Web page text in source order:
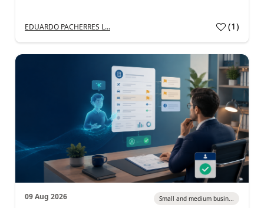
EDUARDO PACHERRES L... (1)
09 Aug 2026 Small and medium busin...